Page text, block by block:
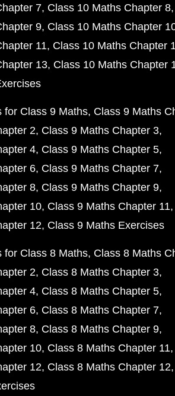
7 Class 10 Maths Chapter 8
9 Class 10 Maths Chapter
11 Class 10 Maths Chapter
13 Class 10 Maths Chapter
for Class 9 Maths Class 9 Maths
2 Class 9 Maths Chapter 3
4 Class 9 Maths Chapter 5
6 Class 9 Maths Chapter 7
8 Class 9 Maths Chapter 9
10 Class 9 Maths Chapter 11
12 Class 9 Maths Exercises
for Class 8 Maths Class 8 Maths
2 Class 8 Maths Chapter 3
4 Class 8 Maths Chapter 5
6 Class 8 Maths Chapter 7
8 Class 8 Maths Chapter 9
10 Class 8 Maths Chapter 11
12 Class 8 Maths Chapter 12